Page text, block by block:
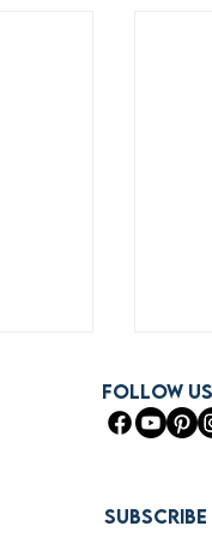
FOLLOW US
Subscribe